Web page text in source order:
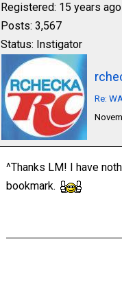
Registered: 15 years ago
Posts: 3,567
Status: Instigator
Re:
^Thanks LM! I have
bookmark.